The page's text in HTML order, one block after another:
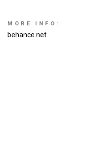
MORE INFO:
behance.net